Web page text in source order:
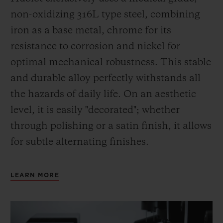
non-oxidizing 316L type steel, combining
iron as a base metal, chrome for its
resistance to corrosion and nickel for
optimal mechanical robustness. This stable
and durable alloy perfectly withstands all
the hazards of daily life. On an aesthetic
level, it is easily "decorated"; whether
through polishing or a satin finish, it allows
for subtle alternating finishes.
LEARN MORE